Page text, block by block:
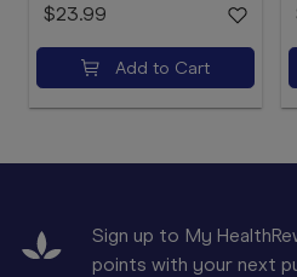
$23.99
Add to Cart
Sign up to My
points with your next